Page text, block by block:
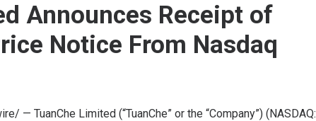
Announces Receipt of
Notice From Nasdaq
— TuanChe Limited (“TuanChe” or the “Company”) (NASDAQ: